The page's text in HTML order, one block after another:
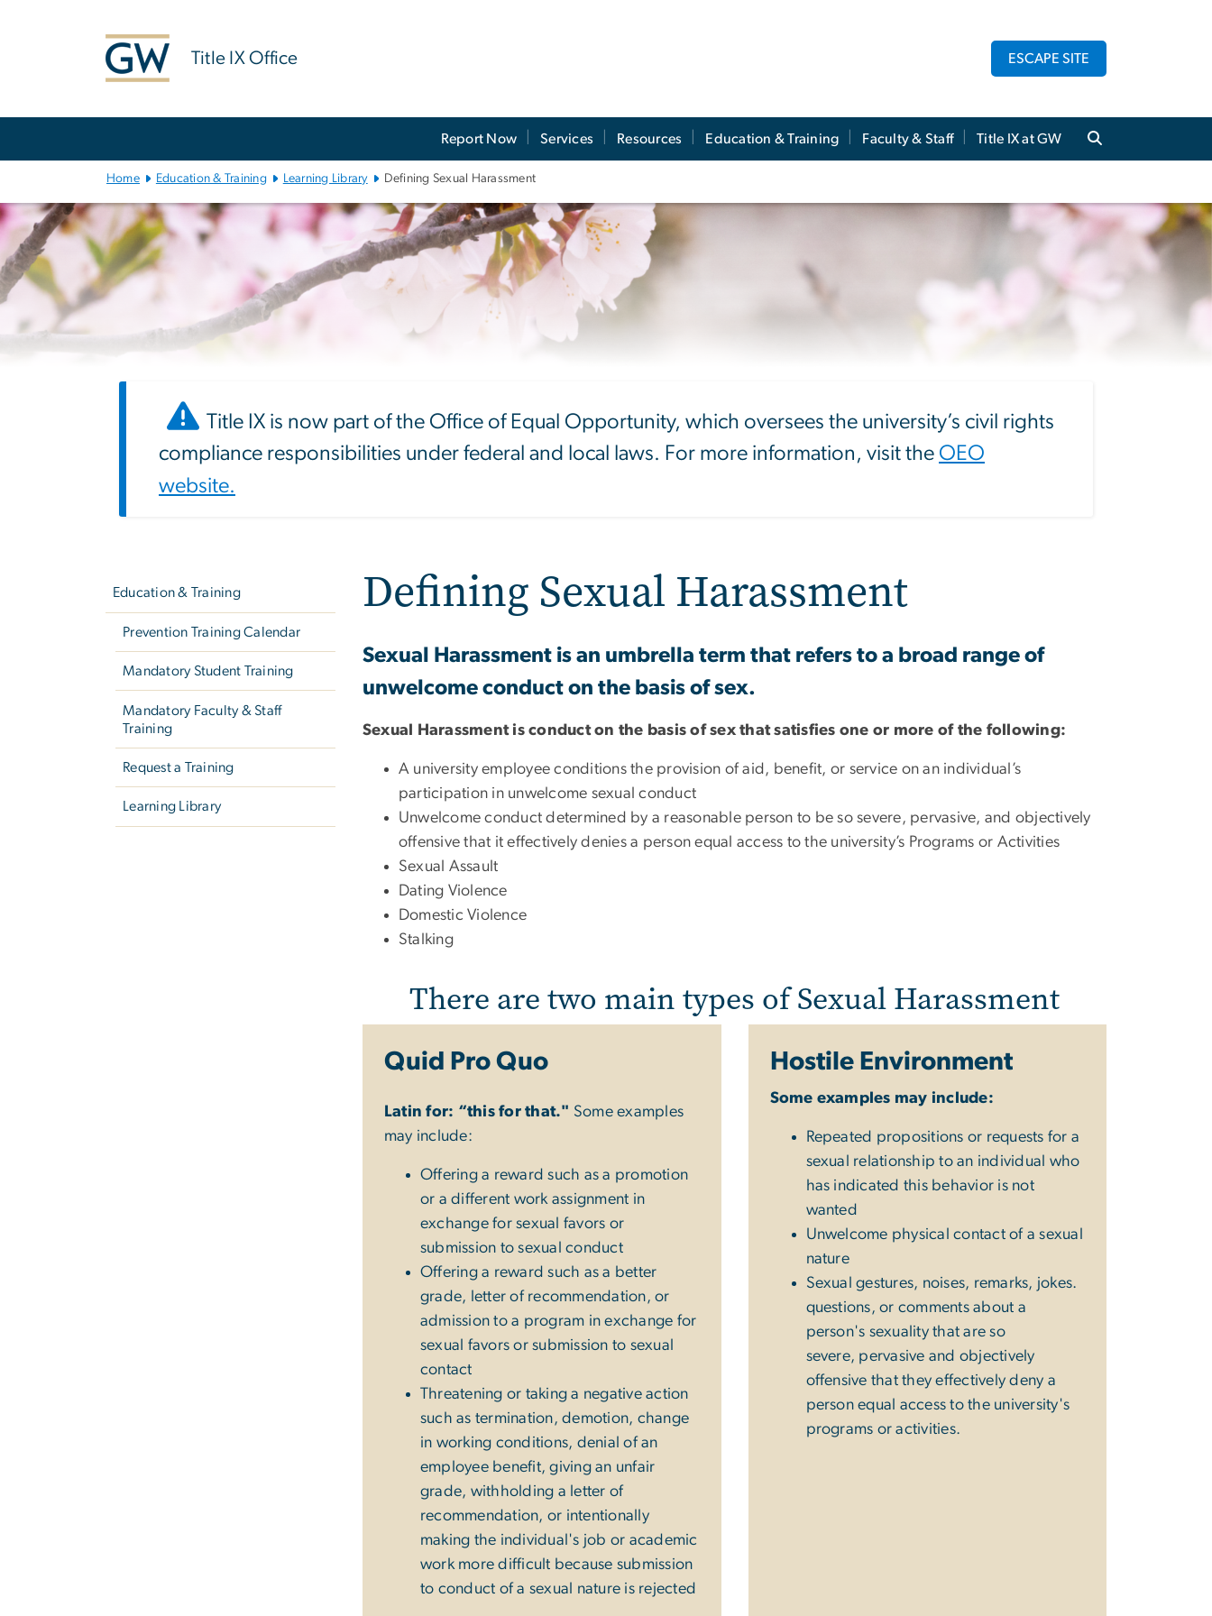
Title IX Office ESCAPE SITE
Report Now Services Resources Education & Training Faculty & Staff Title IX at GW
Home Education & Training Learning Library Defining Sexual Harassment
Title IX is now part of the Office of Equal Opportunity, which oversees the university’s civil rights
compliance responsibilities under federal and local laws. For more information, visit the OEO
website.
Education & Training
Prevention Training Calendar
Mandatory Student Training
Mandatory Faculty & Staff
Training
Request a Training
Learning Library
Defining Sexual Harassment
Sexual Harassment is an umbrella term that refers to a broad range of
unwelcome conduct on the basis of sex.
Sexual Harassment is conduct on the basis of sex that satisfies one or more of the following:
A university employee conditions the provision of aid, benefit, or service on an individual’s
participation in unwelcome sexual conduct
Unwelcome conduct determined by a reasonable person to be so severe, pervasive, and objectively
offensive that it effectively denies a person equal access to the university’s Programs or Activities
Sexual Assault
Dating Violence
Domestic Violence
Stalking
There are two main types of Sexual Harassment
Quid Pro Quo
Latin for: “this for that." Some examples
may include:
Offering a reward such as a promotion
or a different work assignment in
exchange for sexual favors or
submission to sexual conduct
Offering a reward such as a better
grade, letter of recommendation, or
admission to a program in exchange for
sexual favors or submission to sexual
contact
Threatening or taking a negative action
such as termination, demotion, change
in working conditions, denial of an
employee benefit, giving an unfair
grade, withholding a letter of
recommendation, or intentionally
making the individual's job or academic
work more difficult because submission
to conduct of a sexual nature is rejected
Hostile Environment
Some examples may include:
Repeated propositions or requests for a
sexual relationship to an individual who
has indicated this behavior is not
wanted
Unwelcome physical contact of a sexual
nature
Sexual gestures, noises, remarks, jokes.
questions, or comments about a
person's sexuality that are so
severe, pervasive and objectively
offensive that they effectively deny a
person equal access to the university's
programs or activities.